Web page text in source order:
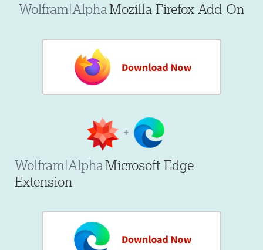
Wolfram|AlphaMozilla Firefox Add-On
Wolfram|AlphaMicrosoft Edge
Extension